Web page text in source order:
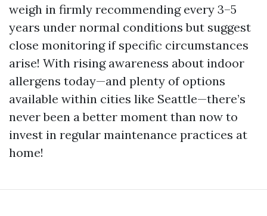
weigh in firmly recommending every 3–5
years under normal conditions but suggest
close monitoring if specific circumstances
arise! With rising awareness about indoor
allergens today—and plenty of options
available within cities like Seattle—there’s
never been a better moment than now to
invest in regular maintenance practices at
home!